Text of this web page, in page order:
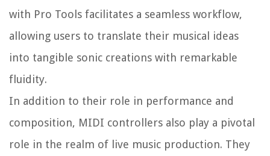
with Pro Tools facilitates a seamless workflow,
allowing users to translate their musical ideas
into tangible sonic creations with remarkable
fluidity.
In addition to their role in performance and
composition, MIDI controllers also play a pivotal
role in the realm of live music production. They